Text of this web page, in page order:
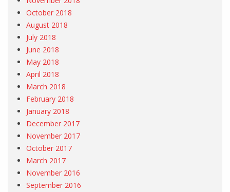
October 2018
August 2018
July 2018
June 2018
May 2018
April 2018
March 2018
February 2018
January 2018
December 2017
November 2017
October 2017
March 2017
November 2016
September 2016